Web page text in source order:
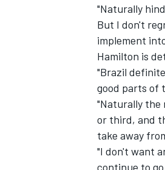
"Naturally
But I don't
implement
Hamilton is
"Brazil
good parts of
"Naturally the
or third, and
take away
"I don't want
continue to